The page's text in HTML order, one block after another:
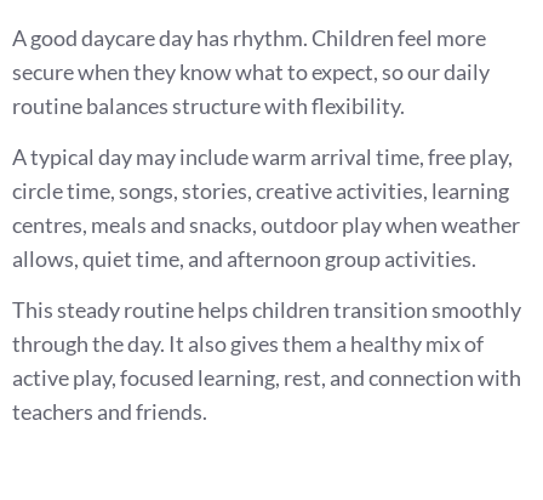
A good daycare day has rhythm. Children feel more
secure when they know what to expect, so our daily
routine balances structure with flexibility.
A typical day may include warm arrival time, free play,
circle time, songs, stories, creative activities, learning
centres, meals and snacks, outdoor play when weather
allows, quiet time, and afternoon group activities.
This steady routine helps children transition smoothly
through the day. It also gives them a healthy mix of
active play, focused learning, rest, and connection with
teachers and friends.